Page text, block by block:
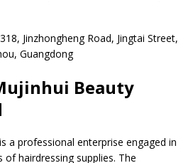
Jinzhongheng Road, Jingtai Street,
Guangdong
Beauty
a professional enterprise engaged in
hairdressing supplies. The